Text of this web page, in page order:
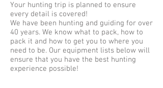
Your hunting trip is planned to ensure
every detail is covered!
We have been hunting and guiding for over
40 years. We know what to pack, how to
pack it and how to get you to where you
need to be. Our equipment lists below will
ensure that you have the best hunting
experience possible!